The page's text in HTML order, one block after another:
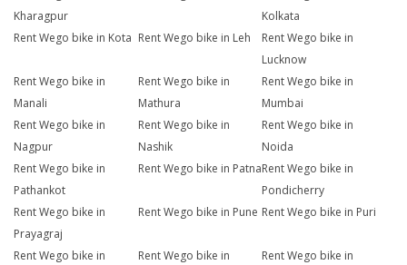
Kharagpur
Kolkata
Rent Wego bike in Kota Rent Wego bike in Leh
Rent Wego bike in
Lucknow
Rent Wego bike in
Manali
Rent Wego bike in
Mathura
Rent Wego bike in
Mumbai
Rent Wego bike in
Nagpur
Rent Wego bike in
Nashik
Rent Wego bike in
Noida
Rent Wego bike in
Pathankot
Rent Wego bike in PatnaRent Wego bike in
Pondicherry
Rent Wego bike in
Prayagraj
Rent Wego bike in Pune Rent Wego bike in Puri
Rent Wego bike in
Rent Wego bike in
Rent Wego bike in